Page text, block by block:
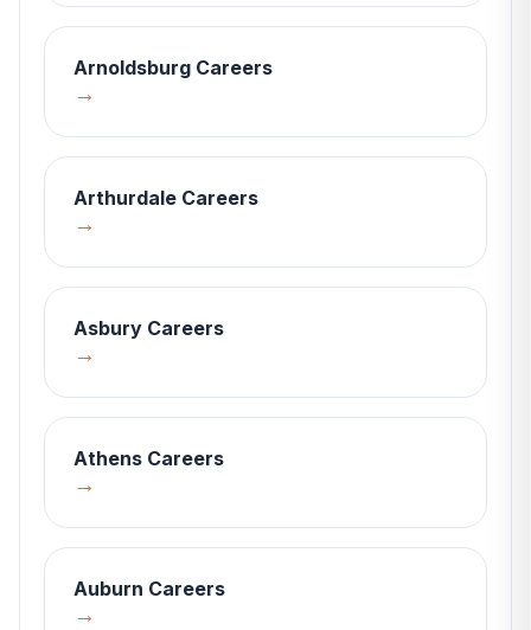
Arnoldsburg Careers
→
Arthurdale Careers
→
Asbury Careers
→
Athens Careers
→
Auburn Careers
→